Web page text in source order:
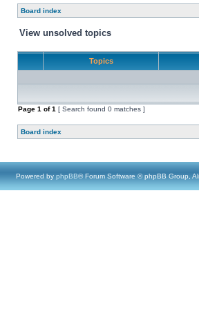
Board index
View unsolved topics
Topics
Page 1 of1 [ Search found 0 matches ]
Board index
Powered by phpBB® Forum Software © phpBB Group,